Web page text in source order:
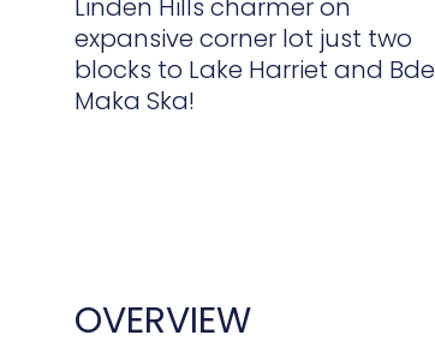
Linden Hills charmer on
expansive corner lot just two
blocks to Lake Harriet and Bde
Maka Ska!
OVERVIEW